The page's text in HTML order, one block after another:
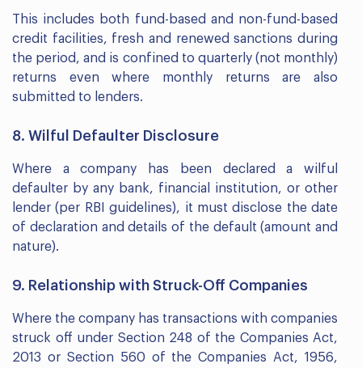
This includes both fund-based and non-fund-based
credit facilities, fresh and renewed sanctions during
the period, and is confined to quarterly (not monthly)
returns even where monthly returns are also
submitted to lenders.
8. Wilful Defaulter Disclosure
Where a company has been declared a wilful
defaulter by any bank, financial institution, or other
lender (per RBI guidelines), it must disclose the date
of declaration and details of the default (amount and
nature).
9. Relationship with Struck-Off Companies
Where the company has transactions with companies
struck off under Section 248 of the Companies Act,
2013 or Section 560 of the Companies Act, 1956,